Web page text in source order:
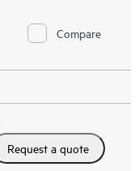
Compare
Request a quote